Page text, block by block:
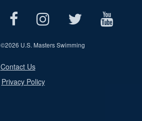
©2026 U.S. Masters Swimming
Contact Us
Privacy Policy